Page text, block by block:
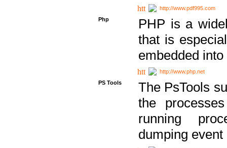
http://www.pdf995.com
Php
PHP is a
that is
embedded
http://www.php.net
PS Tools
The PsTools
the
running
dumping